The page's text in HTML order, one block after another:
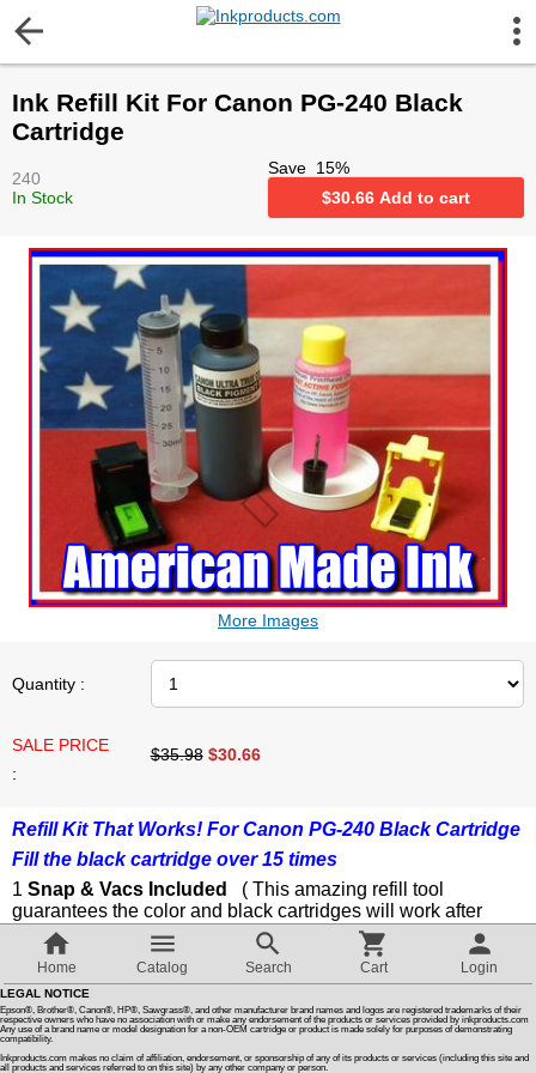
Ink Refill Kit For Canon PG-240 Black
Cartridge
240
In Stock
Save 15%
$30.66 Add to cart
More Images
Quantity :
SALE PRICE
:
$35.98 $30.66
Refill Kit That Works! For Canon PG-240 Black Cartridge
Fill the black cartridge over 15 times
1 Snap & Vacs Included
( This amazing refill tool
guarantees the color and black cartridges will work after
refilling )
1 Small Finger Drill
1 Cartridge Refill Clip / Storage Clips
1 Refill Syringes With Injectors
1 Snap & Vac Prime Syringe
1 Cartridge Soaking Tray
Step By Step Color Photo Instructions
Home Catalog Search Cart Login
LEGAL NOTICE
Epson®, Brother®, Canon®, HP®, Sawgrass®, and other manufacturer brand names and logos are registered trademarks of their
respective owners who have no association with or make any endorsement of the products or services provided by inkproducts.com
Any use of a brand name or model designation for a non-OEM cartridge or product is made solely for purposes of demonstrating
compatibility.
Inkproducts.com makes no claim of affiliation, endorsement, or sponsorship of any of its products or services (including this site and
all products and services referred to on this site) by any other company or person.
More Information
Gift certificates
LEGAL NOTICE
Customer Service
Terms & Conditions
Shipping
Privacy statement
Customer Reviews
How To Instructions & Videos
Articles
Switch to desktop version